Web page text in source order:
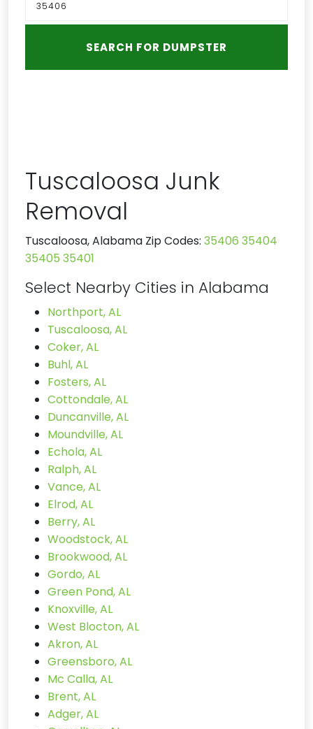
Tuscaloosa Junk
Removal
Tuscaloosa, Alabama Zip Codes: 35406 35404
35405 35401
Select Nearby Cities in Alabama
Northport, AL
Tuscaloosa, AL
Coker, AL
Buhl, AL
Fosters, AL
Cottondale, AL
Duncanville, AL
Moundville, AL
Echola, AL
Ralph, AL
Vance, AL
Elrod, AL
Berry, AL
Woodstock, AL
Brookwood, AL
Gordo, AL
Green Pond, AL
Knoxville, AL
West Blocton, AL
Akron, AL
Greensboro, AL
Mc Calla, AL
Brent, AL
Adger, AL